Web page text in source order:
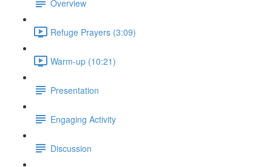
Overview
Refuge Prayers (3:09)
Warm-up (10:21)
Presentation
Engaging Activity
Discussion